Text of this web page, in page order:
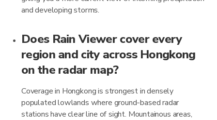
and developing storms.
Does Rain Viewer cover every
region and city across Hongkong
on the radar map?
Coverage in Hongkong is strongest in densely
populated lowlands where ground-based radar
stations have clear line of sight. Mountainous areas,